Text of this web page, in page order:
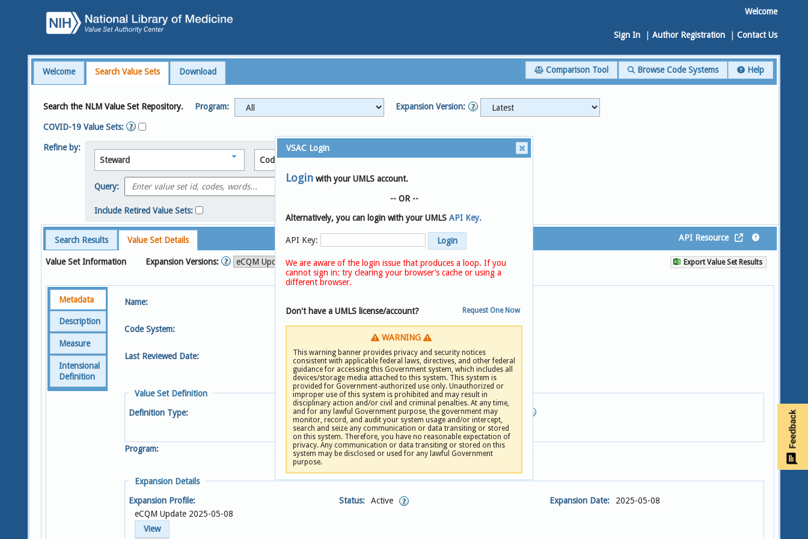
Welcome
Sign In Author Registration| Contact Us
Welcome Search Value Sets Download Comparison Tool Browse Code Systems Help
Search the NLM Value Set Repository. Program: Expansion Version:
COVID-19 Value Sets:
Refine by:
Steward
Code System
Query:
Include Retired Value Sets:
Search Results Value Set Details API Resource
Value Set Information Expansion Versions: Compare Versions Export Value Set Results
Metadata
Description
Measure
Intensional
Definition
Name:
Usage Summary
Code System: Steward:
Last Reviewed Date: Last Updated:
Value Set Definition
Definition Type:
Definition Version:
Program:
Expansion Details
Expansion Profile:
eCQM Update 2025-05-08
View
Status: Active Expansion Date: 2025-05-08
VSAC Login
Loginwith your UMLS account.
-- OR --
Alternatively, you can login with your UMLS API Key.
API Key:
We are aware of the login issue that produces a loop. If you
cannot sign in: try clearing your browser’s cache or using a
different browser.
Don't have a UMLS license/account? Request One Now
WARNING
This warning banner provides privacy and security notices
consistent with applicable federal laws, directives, and other federal
guidance for accessing this Government system, which includes all
devices/storage media attached to this system. This system is
provided for Government-authorized use only. Unauthorized or
improper use of this system is prohibited and may result in
disciplinary action and/or civil and criminal penalties. At any time,
and for any lawful Government purpose, the government may
monitor, record, and audit your system usage and/or intercept,
search and seize any communication or data transiting or stored
on this system. Therefore, you have no reasonable expectation of
privacy. Any communication or data transiting or stored on this
system may be disclosed or used for any lawful Government
purpose.